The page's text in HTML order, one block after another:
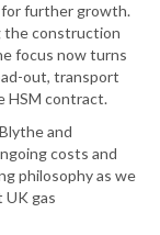
for further growth.
the construction
focus now turns
out, transport
HSM contract.
and
costs and
philosophy as we
UK gas